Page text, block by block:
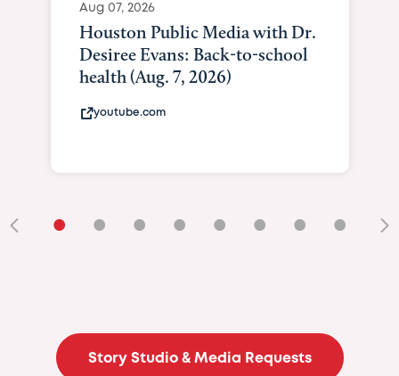
Aug 07, 2026
Houston Public Media with Dr.
Desiree Evans: Back-to-school
health (Aug. 7, 2026)
youtube.com
• • • • • • • •
Story Studio & Media Requests